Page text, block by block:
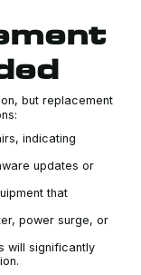
but replacement
indicating
updates or
that
power surge, or
will significantly